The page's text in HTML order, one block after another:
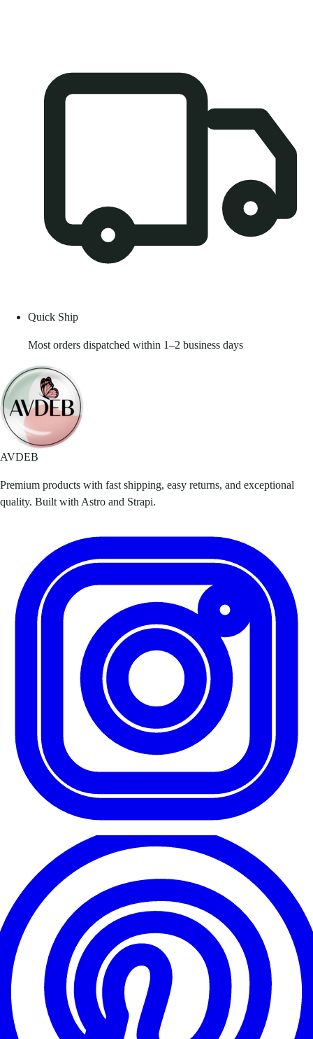
Quick Ship
Most orders dispatched within 1–2 business days
AVDEB
Premium products with fast shipping, easy returns, and exceptional
quality. Built with Astro and Strapi.